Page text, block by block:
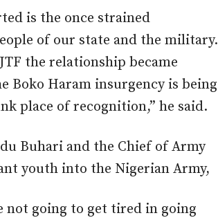
is the once strained
of our state and the military.
the relationship became
Boko Haram insurgency is being
place of recognition,” he said.
Buhari and the Chief of Army
youth into the Nigerian Army,
not going to get tired in going